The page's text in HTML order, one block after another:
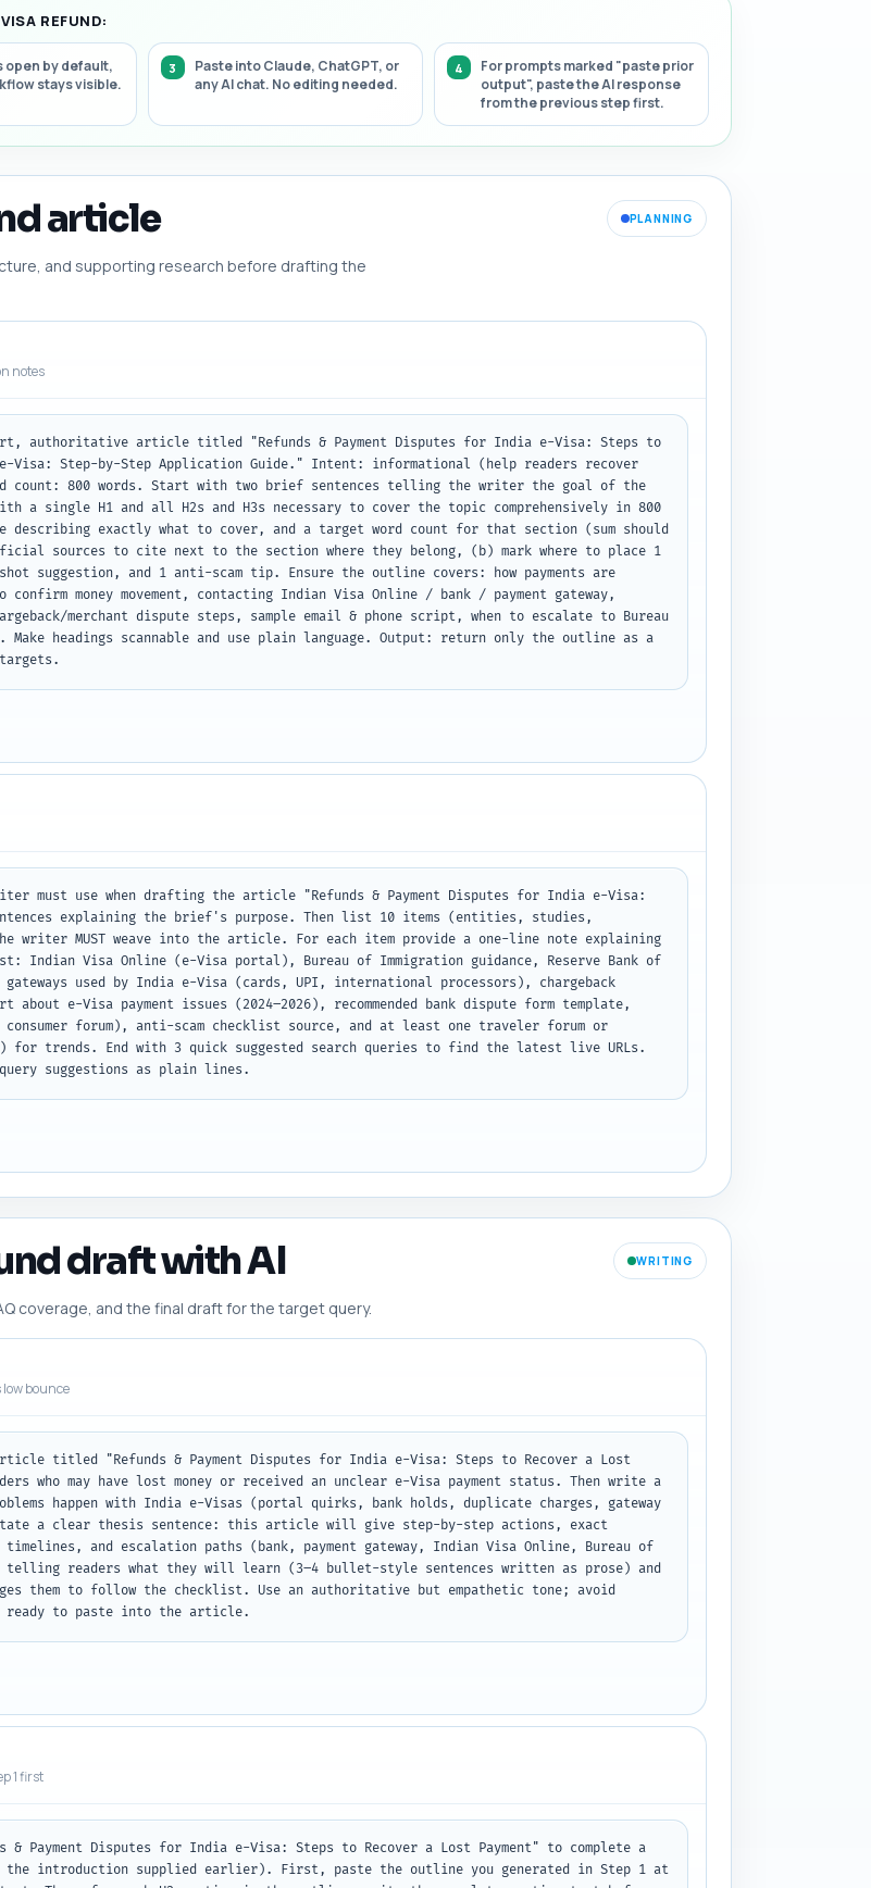
REFUND:
open by default,
stays visible.
Paste into Claude, ChatGPT, or
any AI chat. No editing needed.
For prompts marked "paste prior
output", paste the AI response
from the previous step first.
PLANNING
article
and supporting research before drafting the
notes
authoritative article titled "Refunds & Payment Disputes for India e-Visa: Steps to
Visa: Step-by-Step Application Guide." Intent: informational (help readers recover
count: 800 words. Start with two brief sentences telling the writer the goal of the
single H1 and all H2s and H3s necessary to cover the topic comprehensively in 800
describing exactly what to cover, and a target word count for that section (sum should
sources to cite next to the section where they belong, (b) mark where to place 1
suggestion, and 1 anti-scam tip. Ensure the outline covers: how payments are
confirm money movement, contacting Indian Visa Online / bank / payment gateway,
merchant dispute steps, sample email & phone script, when to escalate to Bureau
Make headings scannable and use plain language. Output: return only the outline as a
must use when drafting the article "Refunds & Payment Disputes for India e-Visa:
explaining the brief's purpose. Then list 10 items (entities, studies,
MUST weave into the article. For each item provide a one-line note explaining
Visa Online (e-Visa portal), Bureau of Immigration guidance, Reserve Bank of
gateways used by India e-Visa (cards, UPI, international processors), chargeback
e-Visa payment issues (2024–2026), recommended bank dispute form template,
forum), anti-scam checklist source, and at least one traveler forum or
trends. End with 3 quick suggested search queries to find the latest live URLs.
suggestions as plain lines.
WRITING
draft with AI
coverage, and the final draft for the target query.
bounce
titled "Refunds & Payment Disputes for India e-Visa: Steps to Recover a Lost
who may have lost money or received an unclear e-Visa payment status. Then write a
happen with India e-Visas (portal quirks, bank holds, duplicate charges, gateway
a clear thesis sentence: this article will give step-by-step actions, exact
and escalation paths (bank, payment gateway, Indian Visa Online, Bureau of
telling readers what they will learn (3–4 bullet-style sentences written as prose) and
them to follow the checklist. Use an authoritative but empathetic tone; avoid
ready to paste into the article.
1 first
Disputes for India e-Visa: Steps to Recover a Lost Payment" to complete a
introduction supplied earlier). First, paste the outline you generated in Step 1 at